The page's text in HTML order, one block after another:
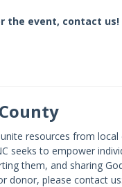
the event, contact us!
resources from
seeks to empower
them, and sharing
donor, please contact us: